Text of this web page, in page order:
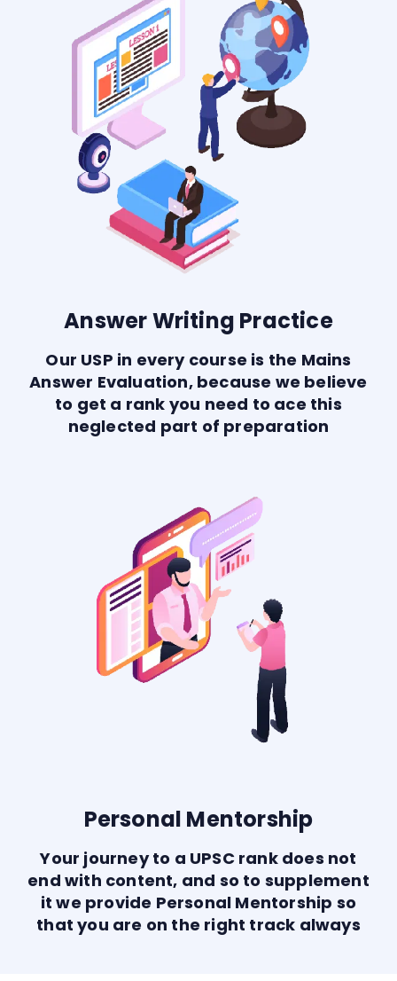
Answer Writing Practice
Our USP in every course is the Mains
Answer Evaluation, because we believe
to get a rank you need to ace this
neglected part of preparation
Personal Mentorship
Your journey to a UPSC rank does not
end with content, and so to supplement
it we provide Personal Mentorship so
that you are on the right track always